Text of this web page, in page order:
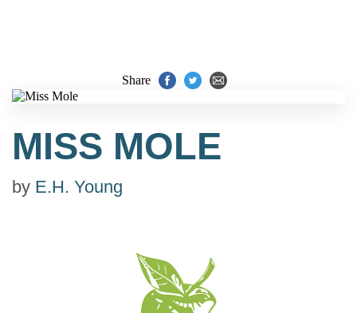
Share
MISS MOLE
by E.H. Young